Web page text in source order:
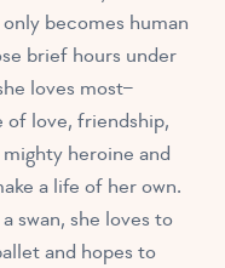
becomes human
brief hours under
loves most–
of love, friendship,
heroine and
a life of her own.
swan, she loves to
and hopes to